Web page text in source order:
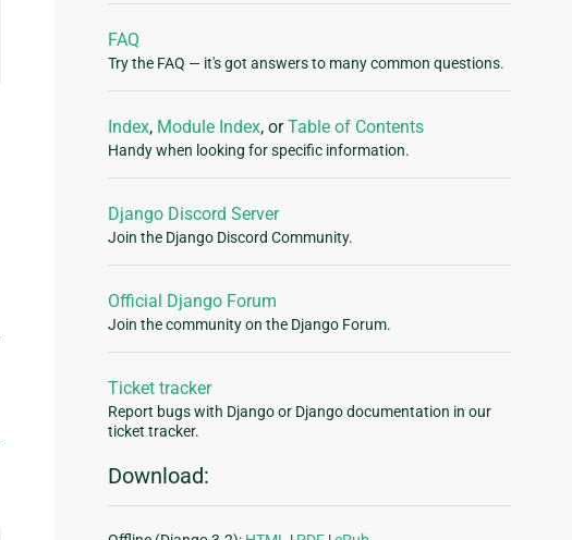
FAQ
Try the FAQ — it's got answers to many common questions.
Index, Module Index, orTable of Contents
Handy when looking for specific information.
Django Discord Server
Join the Django Discord Community.
Official Django Forum
Join the community on the Django Forum.
Ticket tracker
Report bugs with Django or Django documentation in our
ticket tracker.
Download: